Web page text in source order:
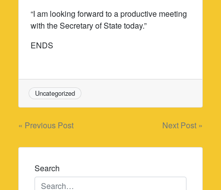
“I am looking forward to a productive meeting
with the Secretary of State today.”
ENDS
Uncategorized
Post
navigation
« Previous Post Next Post »
Search